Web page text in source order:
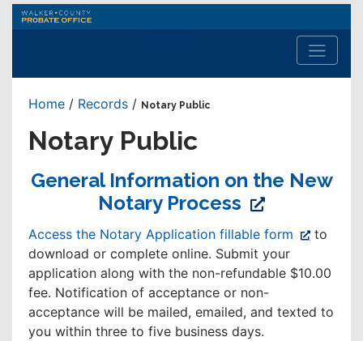
Walker
Probate
Office
Home / Records / Notary Public
Notary Public
General Information on the New
Notary Process (opens
in
new
window)
Access the Notary Application fillable form (opens
new
to
download or complete online. Submit your
application along with the non-refundable $10.00
fee. Notification of acceptance or non-
acceptance will be mailed, emailed, and texted to
you within three to five business days.